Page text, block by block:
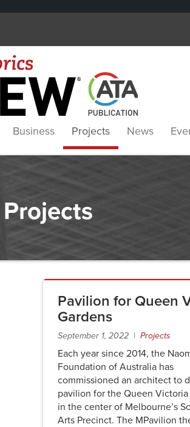
Business Projects News
Projects
Pavilion for Queen
Gardens
September 1, 2022 | Projects
Each year since 2014, the
Foundation of Australia has
commissioned an architect to
pavilion for the Queen Victoria
in the center of Melbourne’s
Arts Precinct. The MPavilion